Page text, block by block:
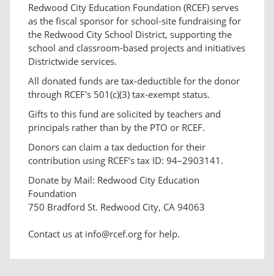
Redwood City Education Foundation (RCEF) serves
as the fiscal sponsor for school-site fundraising for
the Redwood City School District, supporting the
school and classroom-based projects and initiatives
Districtwide services.
All donated funds are tax-deductible for the donor
through RCEF's 501(c)(3) tax-exempt status.
Gifts to this fund are solicited by teachers and
principals rather than by the PTO or RCEF.
Donors can claim a tax deduction for their
contribution using RCEF’s tax ID: 94–2903141.
Donate by Mail: Redwood City Education
Foundation
750 Bradford St. Redwood City, CA 94063
Contact us at info@rcef.org for help.